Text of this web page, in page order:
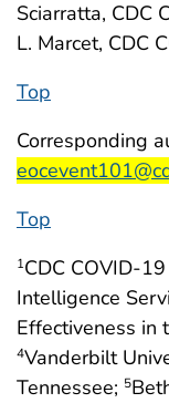
Sciarratta, CDC
L. Marcet, CDC
Top
Corresponding
Top
1CDC COVID-
Intelligence
Effectiveness in
4Vanderbilt
Tennessee; 5